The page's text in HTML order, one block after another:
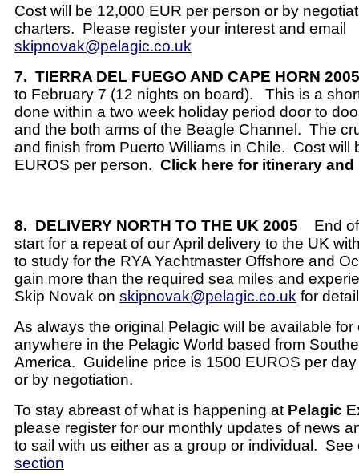
Cost will be 12,000 EUR per person or by
charters. Please register your interest and email
skipnovak@pelagic.co.uk
7. TIERRA DEL FUEGO AND CAPE HORN 2005
to February 7 (12 nights on board).
This is a
done within a two week holiday period door to
and the both arms of the Beagle Channel. The
and finish from Puerto Williams in Chile. Cost will
EUROS per person. Click here for itinerary
8. DELIVERY NORTH TO THE UK 2005
End
start for a repeat of our April delivery to the UK
to study for the RYA Yachtmaster Offshore and
gain more than the required sea miles and
Skip Novak on skipnovak@pelagic.co.uk for
As always the original Pelagic will be available
anywhere in the Pelagic World based from
America. Guideline price is 1500 EUROS per
or by negotiation.
To stay abreast of what is happening at Pelagic
please register for our monthly updates of news
to sail with us either as a group or individual.
section